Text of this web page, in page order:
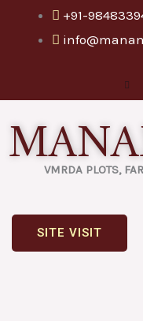
+91-
VMRDA PLOTS,
SITE VISIT